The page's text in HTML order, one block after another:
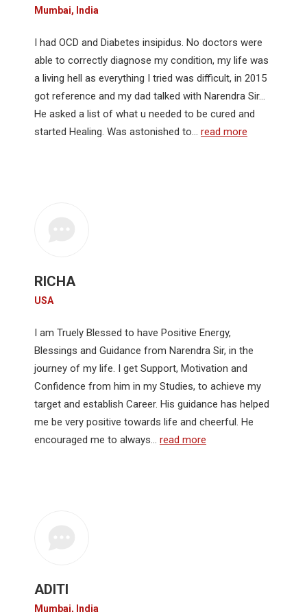
Mumbai, India
I had OCD and Diabetes insipidus. No doctors were
able to correctly diagnose my condition, my life was
a living hell as everything I tried was difficult, in 2015
got reference and my dad talked with Narendra Sir…
He asked a list of what u needed to be cured and
started Healing. Was astonished to… read more
RICHA
USA
I am Truely Blessed to have Positive Energy,
Blessings and Guidance from Narendra Sir, in the
journey of my life. I get Support, Motivation and
Confidence from him in my Studies, to achieve my
target and establish Career. His guidance has helped
me be very positive towards life and cheerful. He
encouraged me to always… read more
ADITI
Mumbai, India